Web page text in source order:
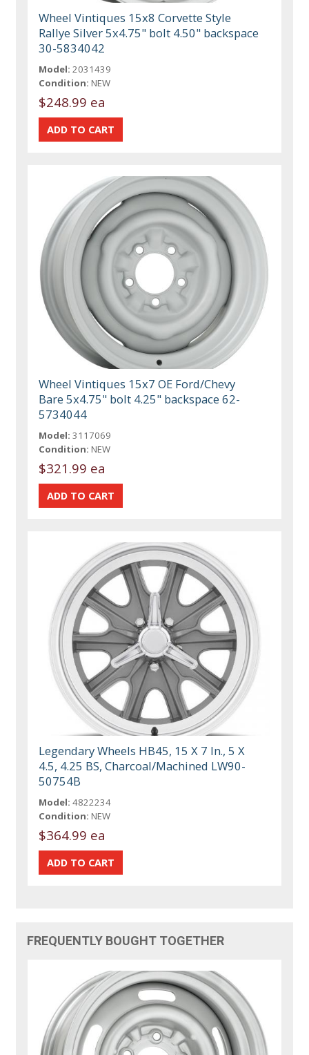
Wheel Vintiques 15x8 Corvette Style
Rallye Silver 5x4.75" bolt 4.50" backspace
30-5834042
Model: 2031439
Condition: NEW
$248.99 ea
Wheel Vintiques 15x7 OE Ford/Chevy
Bare 5x4.75" bolt 4.25" backspace 62-
5734044
Model: 3117069
Condition: NEW
$321.99 ea
Legendary Wheels HB45, 15 X 7 In., 5 X
4.5, 4.25 BS, Charcoal/Machined LW90-
50754B
Model: 4822234
Condition: NEW
$364.99 ea
FREQUENTLY BOUGHT TOGETHER